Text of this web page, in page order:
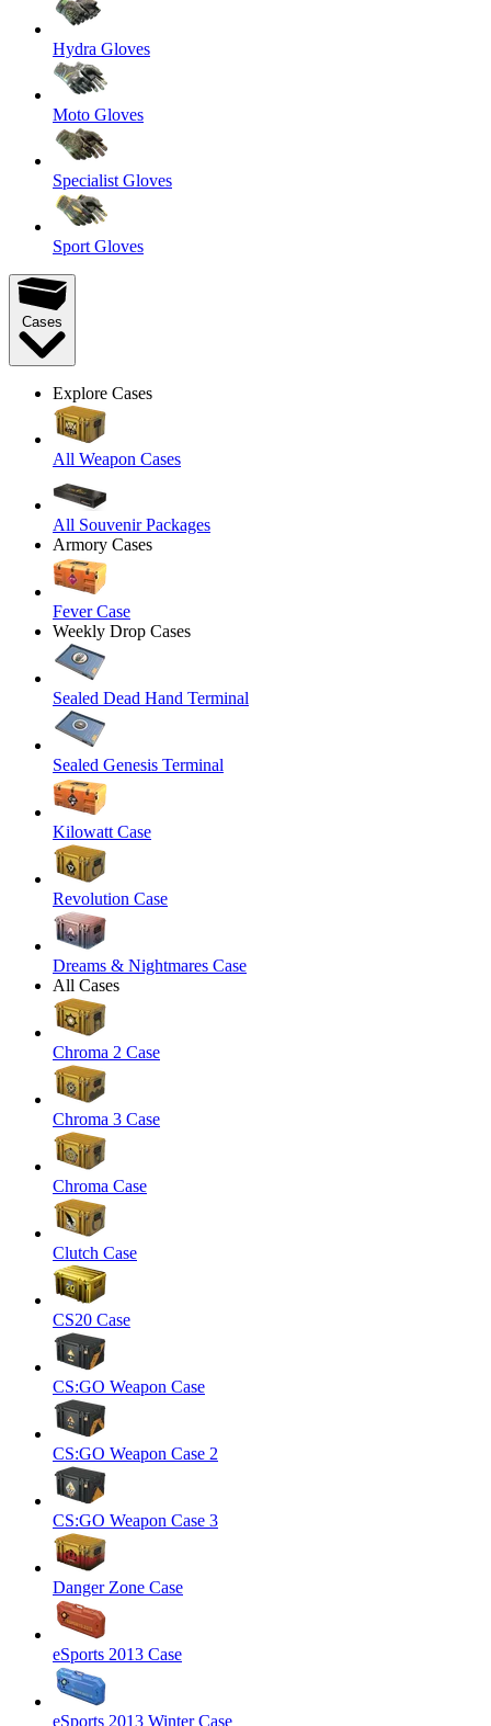
Hydra Gloves
Moto Gloves
Specialist Gloves
Sport Gloves
Cases
Explore Cases
All Weapon Cases
All Souvenir Packages
Armory Cases
Fever Case
Weekly Drop Cases
Sealed Dead Hand Terminal
Sealed Genesis Terminal
Kilowatt Case
Revolution Case
Dreams & Nightmares Case
All Cases
Chroma 2 Case
Chroma 3 Case
Chroma Case
Clutch Case
CS20 Case
CS:GO Weapon Case
CS:GO Weapon Case 2
CS:GO Weapon Case 3
Danger Zone Case
eSports 2013 Case
eSports 2013 Winter Case